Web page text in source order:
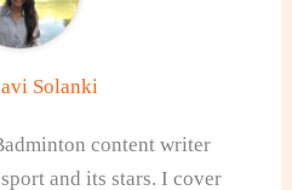
Solanki
content writer
and its stars. I cover